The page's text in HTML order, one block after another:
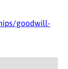
goodwill-